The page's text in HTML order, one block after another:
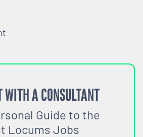
WITH A CONSULTANT
Guide to the
Locums Jobs